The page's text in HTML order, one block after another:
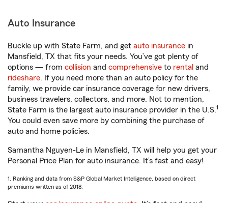
Auto Insurance
Buckle up with State Farm, and get auto insurance in
Mansfield, TX that fits your needs. You’ve got plenty of
options — from collision and comprehensive to rental and
rideshare. If you need more than an auto policy for the
family, we provide car insurance coverage for new drivers,
business travelers, collectors, and more. Not to mention,
State Farm is the largest auto insurance provider in the U.S.1
You could even save more by combining the purchase of
auto and home policies.
Samantha Nguyen-Le in Mansfield, TX will help you get your
Personal Price Plan for auto insurance. It’s fast and easy!
1. Ranking and data from S&P Global Market Intelligence, based on direct
premiums written as of 2018.